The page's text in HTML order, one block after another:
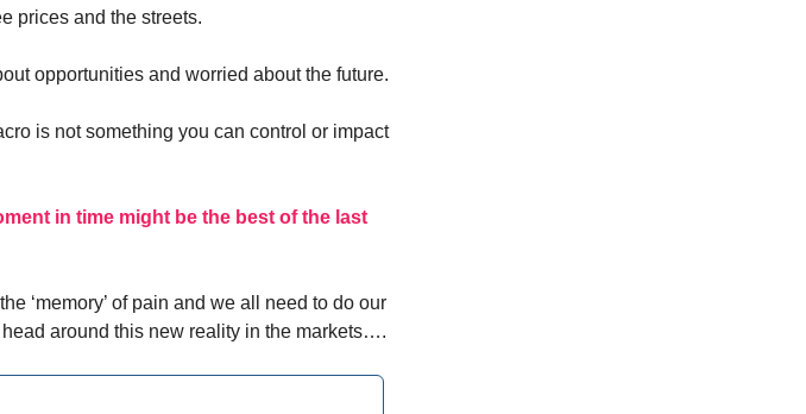
prices and the streets.
opportunities and worried about the future.
is not something you can control or impact
in time might be the best of the last
‘memory’ of pain and we all need to do our
around this new reality in the markets….